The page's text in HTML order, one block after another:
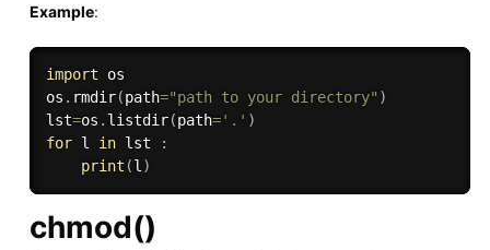
Example:
import os
os . rmdir(path="path to your directory" )
lst=os . listdir(path='.' )
for l in lst
:
print (l )
chmod()